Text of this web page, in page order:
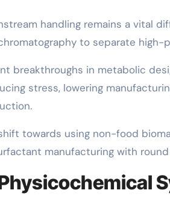
handling remains a vital
to separate
breakthroughs in metabolic
stress, lowering
towards using non-food
manufacturing with